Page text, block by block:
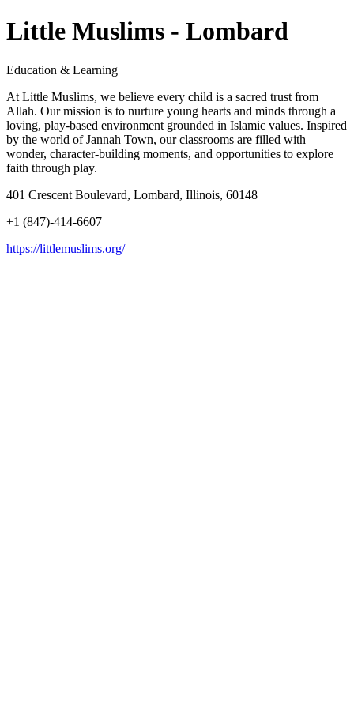
Little Muslims - Lombard
Education & Learning
At Little Muslims, we believe every child is a sacred trust from
Allah. Our mission is to nurture young hearts and minds through a
loving, play-based environment grounded in Islamic values. Inspired
by the world of Jannah Town, our classrooms are filled with
wonder, character-building moments, and opportunities to explore
faith through play.
401 Crescent Boulevard, Lombard, Illinois, 60148
+1 (847)-414-6607
https://littlemuslims.org/